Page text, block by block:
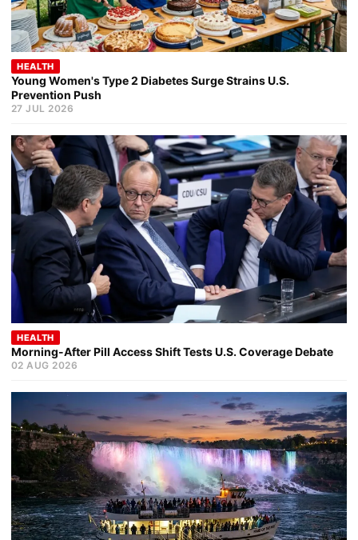
HEALTH
Young Women's Type 2 Diabetes Surge Strains U.S.
Prevention Push
27 JUL 2026
HEALTH
Morning-After Pill Access Shift Tests U.S. Coverage Debate
02 AUG 2026